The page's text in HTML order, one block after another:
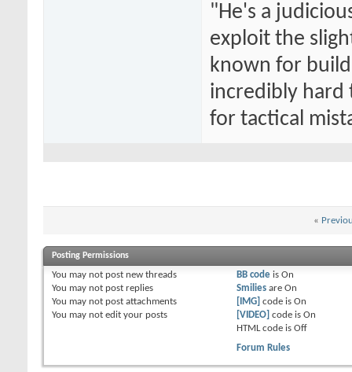
"He's a
exploit the
known for
incredibly hard
for tactical
«
Posting Permissions
You may not post new threads
You may not post replies
You may not post attachments
You may not edit your posts
BB codeis On
Smiliesare On
[IMG] code is On
[VIDEO] code is On
HTML code is Off
Forum Rules